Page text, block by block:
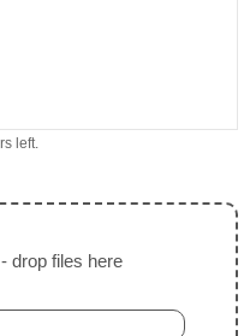
left.
drop files here